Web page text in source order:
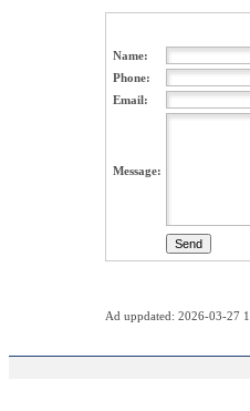
Name:
Phone:
Email:
Message:
Ad uppdated: 2026-03-27